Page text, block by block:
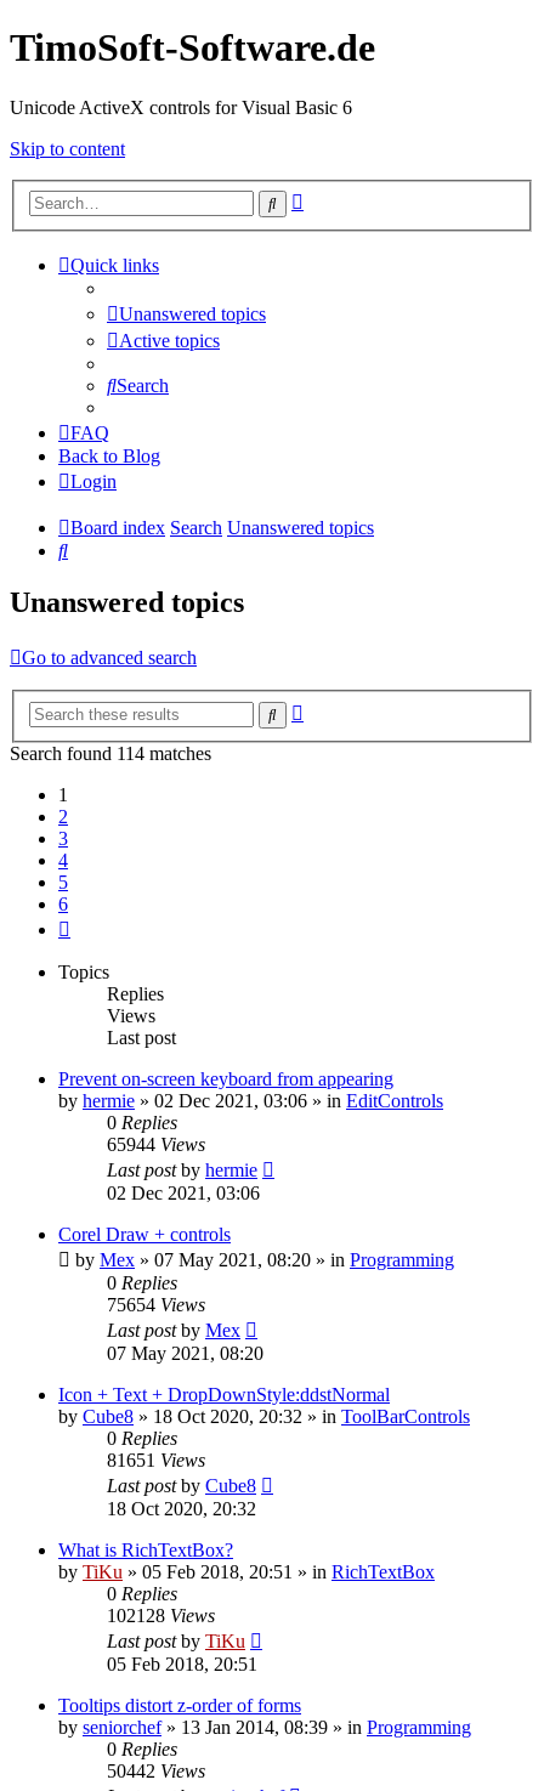
TimoSoft-Software.de
Unicode ActiveX controls for Visual Basic 6
Skip to content
Search
Quick links
Unanswered topics
Active topics
Search
FAQ
Back to Blog
Login
Board index Search Unanswered topics
Search
Unanswered topics
Go to advanced search
Search
Search found 114 matches
1
2
3
4
5
6
Topics
Replies
Views
Last post
Prevent on-screen keyboard from appearing
by hermie » 02 Dec 2021, 03:06 » in EditControls
0 Replies
65944 Views
Last postby hermie
02 Dec 2021, 03:06
Corel Draw + controls
by Mex » 07 May 2021, 08:20 » in Programming
0 Replies
75654 Views
Last postby Mex
07 May 2021, 08:20
Icon + Text + DropDownStyle:ddstNormal
by Cube8 » 18 Oct 2020, 20:32 » in ToolBarControls
0 Replies
81651 Views
Last postby Cube8
18 Oct 2020, 20:32
What is RichTextBox?
by TiKu » 05 Feb 2018, 20:51 » in RichTextBox
0 Replies
102128 Views
Last postby TiKu
05 Feb 2018, 20:51
Tooltips distort z-order of forms
by seniorchef» 13 Jan 2014, 08:39 » in Programming
0 Replies
50442 Views